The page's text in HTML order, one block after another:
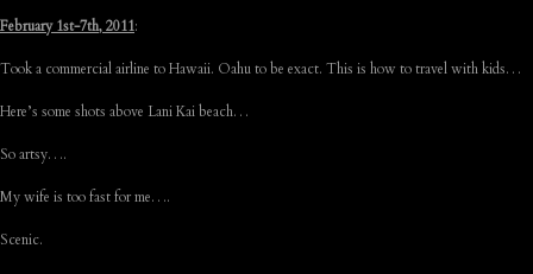
February 1st-7th, 2011:
Took a commercial airline to Hawaii. Oahu to be exact. This is how to travel with kids…
Here’s some shots above Lani Kai beach…
So artsy….
My wife is too fast for me….
Scenic.